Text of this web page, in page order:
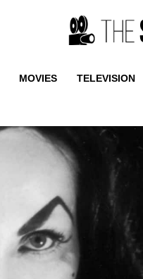
MOVIES TELEVISION